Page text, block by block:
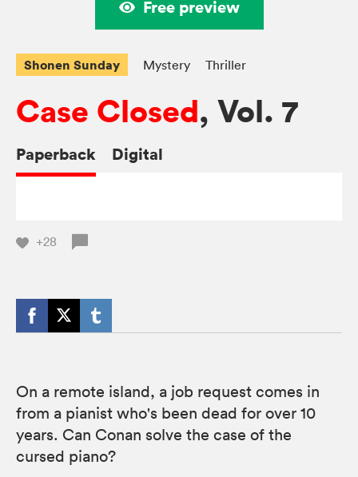
Free preview
Shonen Sunday Mystery Thriller
Case Closed, Vol. 7
Paperback Digital
+28
On a remote island, a job request comes in
from a pianist who's been dead for over 10
years. Can Conan solve the case of the
cursed piano?